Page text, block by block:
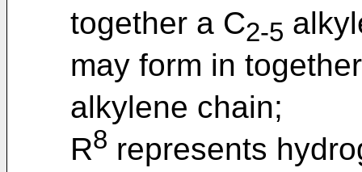
together a C2-5
may form in
alkylene chain;
R8 represents